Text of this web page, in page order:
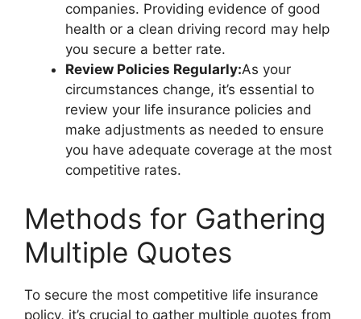
companies. Providing evidence of good
health or a clean driving record may help
you secure a better rate.
Review Policies Regularly:As your
circumstances change, it’s essential to
review your life insurance policies and
make adjustments as needed to ensure
you have adequate coverage at the most
competitive rates.
Methods for Gathering
Multiple Quotes
To secure the most competitive life insurance
policy, it’s crucial to gather multiple quotes from